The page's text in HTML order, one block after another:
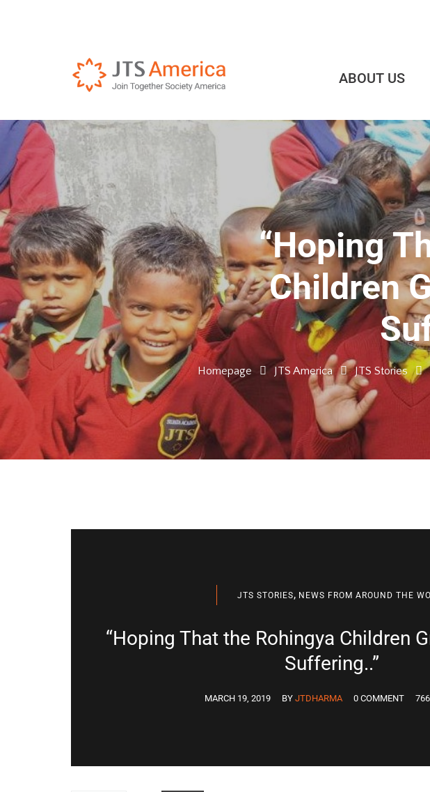
ABOUT US
“Hoping
Children
Homepage JTS America JTS Stories
JTS STORIES, NEWS FROM AROUND THE
“Hoping That the Rohingya Children
Suffering..”
MARCH 19, 2019 BY JTDHARMA 0 COMMENT